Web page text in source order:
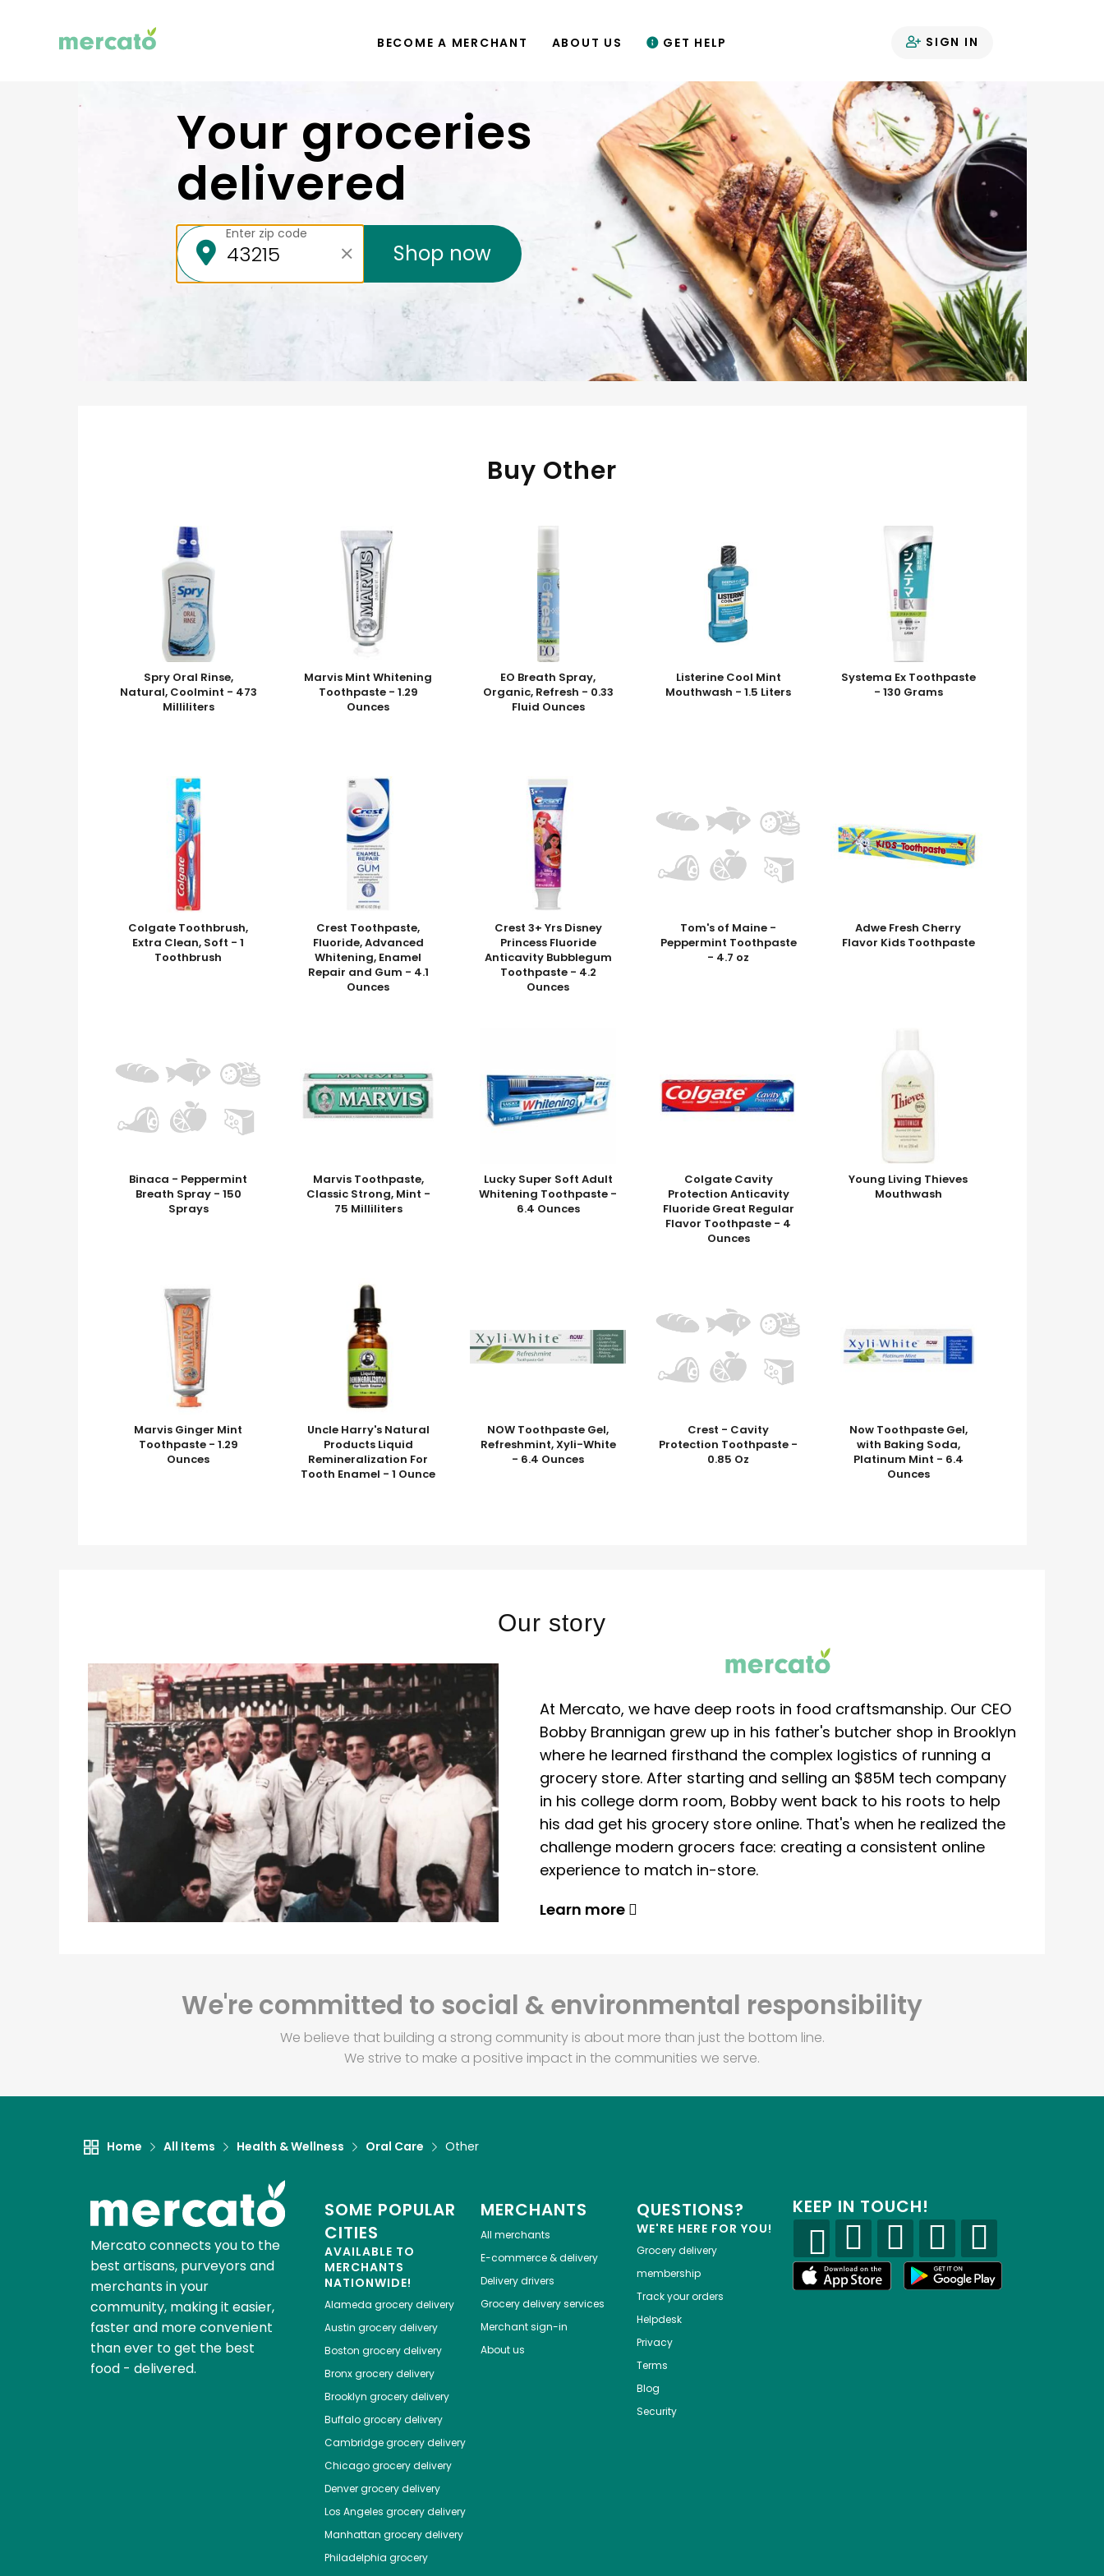
BECOME A MERCHANT ABOUT US GET HELP SIGN IN
Your groceries
delivered
Enter zip code
Shop now
Buy Other
Spry Oral Rinse,
Natural, Coolmint - 473
Milliliters
Marvis Mint Whitening
Toothpaste - 1.29
Ounces
EO Breath Spray,
Organic, Refresh - 0.33
Fluid Ounces
Listerine Cool Mint
Mouthwash - 1.5 Liters
Systema Ex Toothpaste
- 130 Grams
Colgate Toothbrush,
Extra Clean, Soft - 1
Toothbrush
Crest Toothpaste,
Fluoride, Advanced
Whitening, Enamel
Repair and Gum - 4.1
Ounces
Crest 3+ Yrs Disney
Princess Fluoride
Anticavity Bubblegum
Toothpaste - 4.2
Ounces
Tom's of Maine -
Peppermint Toothpaste
- 4.7 oz
Adwe Fresh Cherry
Flavor Kids Toothpaste
Binaca - Peppermint
Breath Spray - 150
Sprays
Marvis Toothpaste,
Classic Strong, Mint -
75 Milliliters
Lucky Super Soft Adult
Whitening Toothpaste -
6.4 Ounces
Colgate Cavity
Protection Anticavity
Fluoride Great Regular
Flavor Toothpaste - 4
Ounces
Young Living Thieves
Mouthwash
Marvis Ginger Mint
Toothpaste - 1.29
Ounces
Uncle Harry's Natural
Products Liquid
Remineralization For
Tooth Enamel - 1 Ounce
NOW Toothpaste Gel,
Refreshmint, Xyli-White
- 6.4 Ounces
Crest - Cavity
Protection Toothpaste -
0.85 Oz
Now Toothpaste Gel,
with Baking Soda,
Platinum Mint - 6.4
Ounces
Our story
At Mercato, we have deep roots in food craftsmanship. Our CEO
Bobby Brannigan grew up in his father's butcher shop in Brooklyn
where he learned firsthand the complex logistics of running a
grocery store. After starting and selling an $85M tech company
in his college dorm room, Bobby went back to his roots to help
his dad get his grocery store online. That's when he realized the
challenge modern grocers face: creating a consistent online
experience to match in-store.
Learn more
We're committed to social & environmental responsibility
We believe that building a strong community is about more than just the bottom line.
We strive to make a positive impact in the communities we serve.
Home All Items Health & Wellness Oral Care Other
Mercato connects you to the
best artisans, purveyors and
merchants in your
community, making it easier,
faster and more convenient
than ever to get the best
food - delivered.
SOME POPULAR
CITIES
AVAILABLE TO
MERCHANTS
NATIONWIDE!
Alameda grocery delivery
Austin grocery delivery
Boston grocery delivery
Bronxgrocery delivery
Brooklyn grocery delivery
Buffalogrocery delivery
Cambridgegrocery delivery
Chicagogrocery delivery
Denvergrocery delivery
Los Angeles grocery delivery
Manhattan grocery delivery
Philadelphia grocery
MERCHANTS
All merchants
E-commerce & delivery
Delivery drivers
Grocery delivery services
Merchant sign-in
About us
QUESTIONS?
WE'RE HERE FOR YOU!
Grocery delivery
membership
Track your orders
Helpdesk
Privacy
Terms
Blog
Security
KEEP IN TOUCH!